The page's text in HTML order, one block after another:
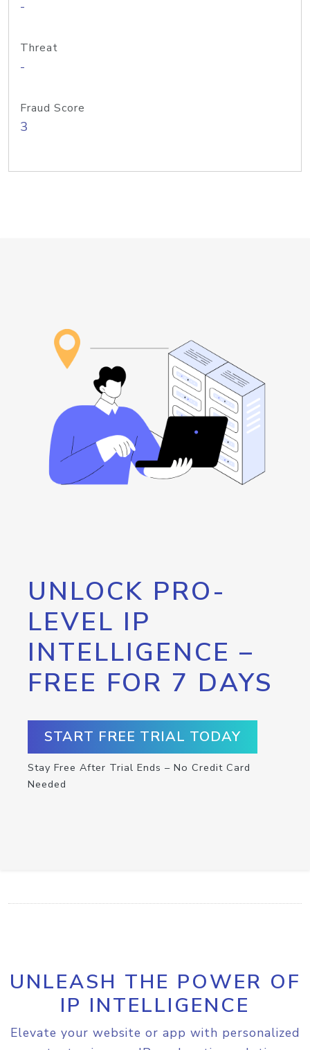
-
Threat
-
Fraud Score
3
UNLOCK PRO-
LEVEL IP
INTELLIGENCE –
FREE FOR 7 DAYS
START FREE TRIAL TODAY
Stay Free After Trial Ends – No Credit Card
Needed
UNLEASH THE POWER OF
IP INTELLIGENCE
Elevate your website or app with personalized